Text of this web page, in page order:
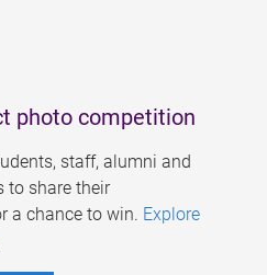
photo competition
staff, alumni and
to share their
a chance to win. Explore